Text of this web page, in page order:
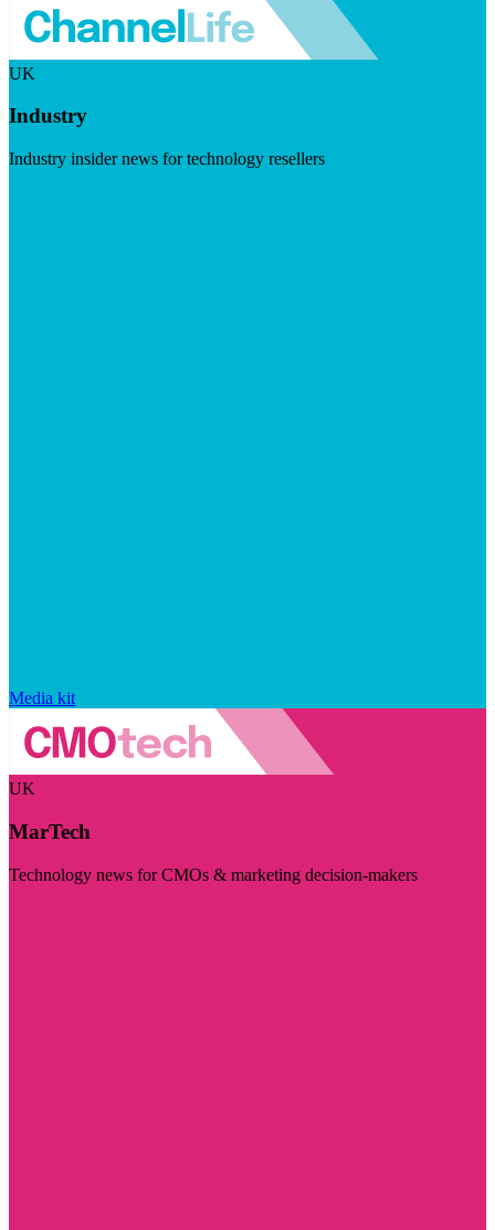
UK
Industry
Industry insider news for technology resellers
Media kit
UK
MarTech
Technology news for CMOs & marketing decision-makers